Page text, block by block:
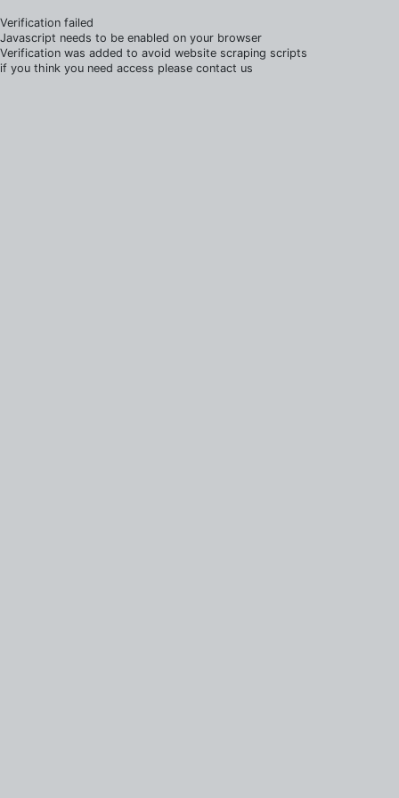
Verification failed
Javascript needs to be enabled on your browser
Verification was added to avoid website scraping scripts
if you think you need access please contact us